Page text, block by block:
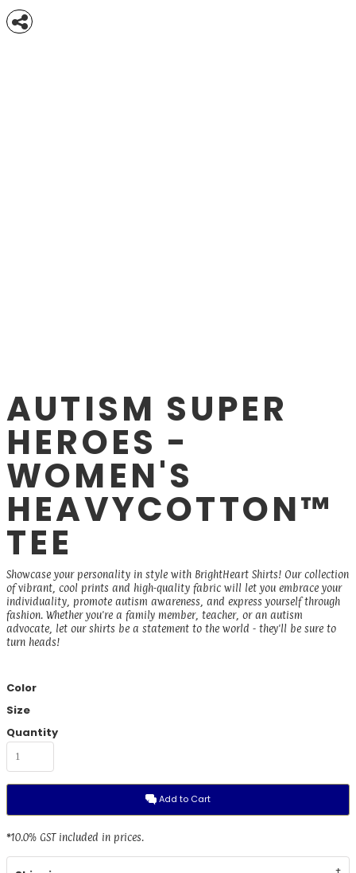
AUTISM SUPER
HEROES -
WOMEN'S
HEAVYCOTTON™
TEE
Showcase your personality in style with BrightHeart Shirts! Our collection
of vibrant, cool prints and high-quality fabric will let you embrace your
individuality, promote autism awareness, and express yourself through
fashion. Whether you're a family member, teacher, or an autism
advocate, let our shirts be a statement to the world - they'll be sure to
turn heads!
Color
Size
Quantity
Add to Cart
*10.0% GST included in prices.